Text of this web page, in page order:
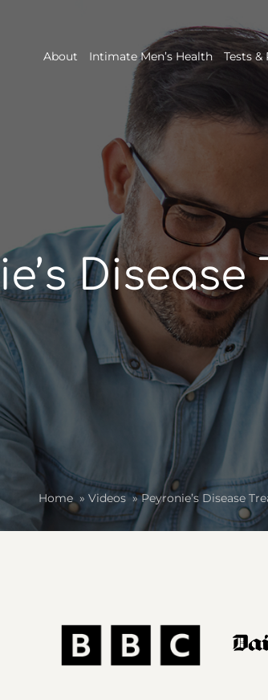
About Intimate Men’s Health Tests
Home » Videos »Peyronie’s Disease